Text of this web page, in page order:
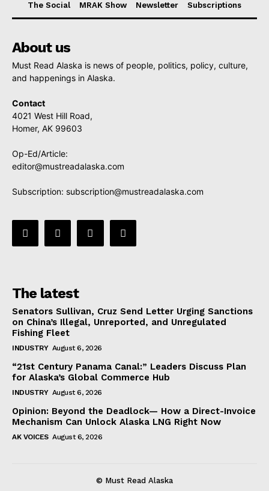
The Social
MRAK Show Newsletter Subscriptions
About us
Must Read Alaska is news of people, politics, policy, culture,
and happenings in Alaska.
Contact
4021 West Hill Road,
Homer, AK 99603
Op-Ed/Article:
editor@mustreadalaska.com
Subscription: subscription@mustreadalaska.com
The latest
Senators Sullivan, Cruz Send Letter Urging Sanctions
on China’s Illegal, Unreported, and Unregulated
Fishing Fleet
INDUSTRY August 6, 2026
“21st Century Panama Canal:” Leaders Discuss Plan
for Alaska’s Global Commerce Hub
INDUSTRY August 6, 2026
Opinion: Beyond the Deadlock— How a Direct-Invoice
Mechanism Can Unlock Alaska LNG Right Now
AK VOICES August 6, 2026
© Must Read Alaska